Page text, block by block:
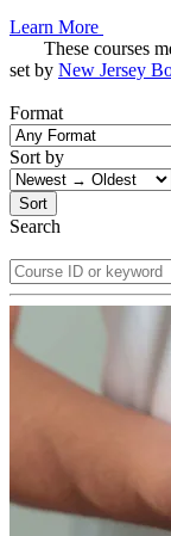
Learn More
These courses
set by New Jersey
Format
Sort by
Sort
Search